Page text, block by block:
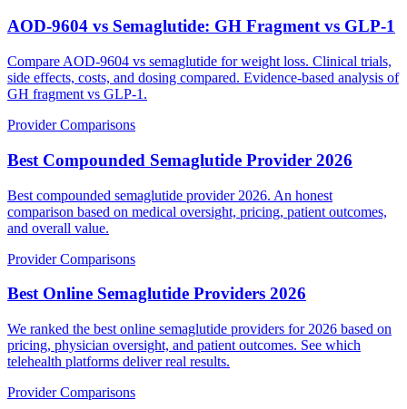
AOD-9604 vs Semaglutide: GH Fragment vs GLP-1
Compare AOD-9604 vs semaglutide for weight loss. Clinical trials,
side effects, costs, and dosing compared. Evidence-based analysis of
GH fragment vs GLP-1.
Provider Comparisons
Best Compounded Semaglutide Provider 2026
Best compounded semaglutide provider 2026. An honest
comparison based on medical oversight, pricing, patient outcomes,
and overall value.
Provider Comparisons
Best Online Semaglutide Providers 2026
We ranked the best online semaglutide providers for 2026 based on
pricing, physician oversight, and patient outcomes. See which
telehealth platforms deliver real results.
Provider Comparisons